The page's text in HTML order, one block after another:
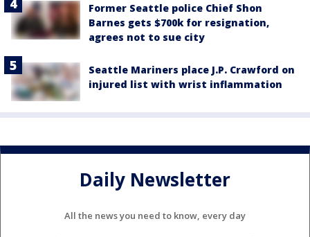
Former Seattle police Chief Shon
Barnes gets $700k for resignation,
agrees not to sue city
Seattle Mariners place J.P. Crawford on
injured list with wrist inflammation
Daily Newsletter
All the news you need to know, every day